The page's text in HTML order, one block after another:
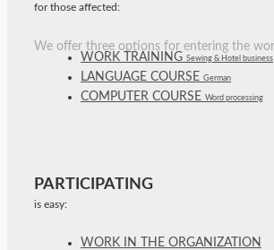
for those affected:
We offer three options for entering the
WORK TRAINING Sewing & Hotel business
LANGUAGE COURSE German
COMPUTER COURSE Word processing
PARTICIPATING
is easy:
WORK IN THE ORGANIZATION